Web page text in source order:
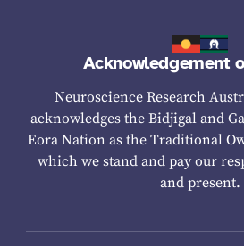
Acknowledgement
Neuroscience Research
acknowledges the Bidjigal and
Eora Nation as the Traditional
which we stand and pay our
and present.